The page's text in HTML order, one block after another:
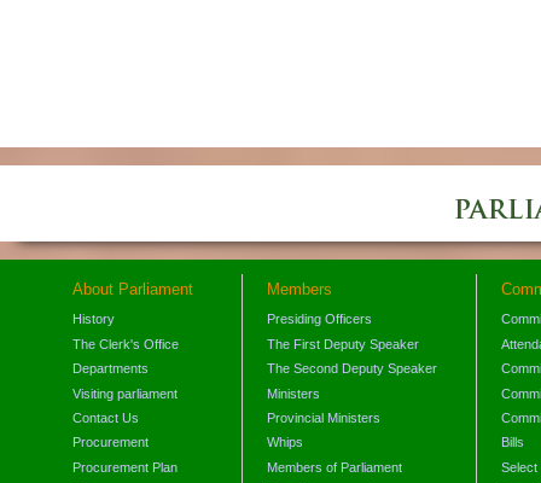
About Parliament
History
The Clerk's Office
Departments
Visiting parliament
Contact Us
Procurement
Procurement Plan
Members
Presiding Officers
The First Deputy Speaker
The Second Deputy Speaker
Ministers
Provincial Ministers
Whips
Members of Parliament
Bills
Select